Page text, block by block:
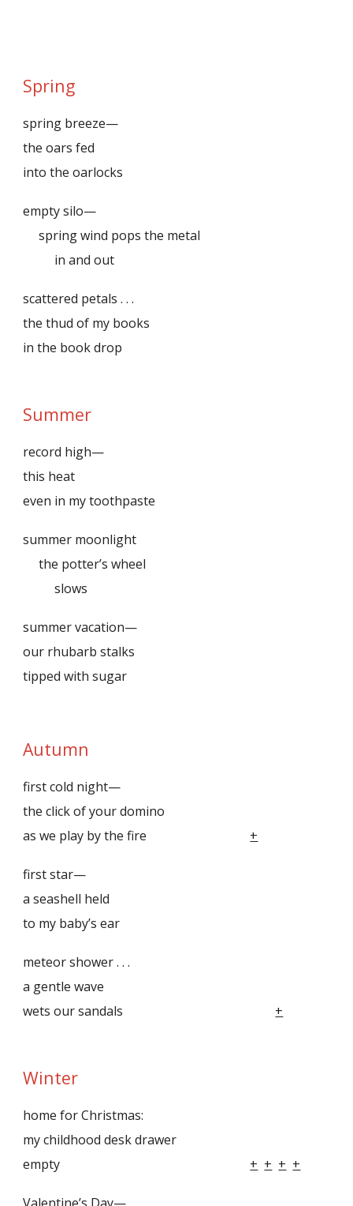
Spring
spring breeze—
the oars fed
into the oarlocks
empty silo—
spring wind pops the metal
in and out
scattered petals . . .
the thud of my books
in the book drop
Summer
record high—
this heat
even in my toothpaste
summer moonlight
the potter’s wheel
slows
summer vacation—
our rhubarb stalks
tipped with sugar
Autumn
first cold night—
the click of your domino
as we play by the fire
+
first star—
a seashell held
to my baby’s ear
meteor shower . . .
a gentle wave
wets our sandals
+
Winter
home for Christmas:
my childhood desk drawer
empty
+ + + +